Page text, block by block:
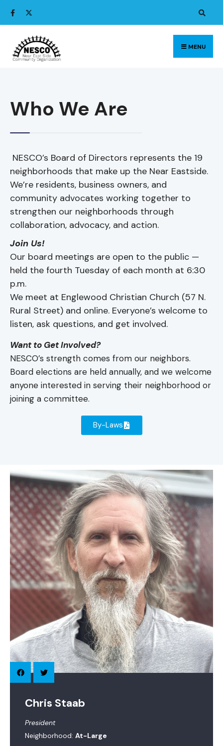
MENU
Who We Are
NESCO’s Board of Directors represents the 19
neighborhoods that make up the Near Eastside.
We’re residents, business owners, and
community advocates working together to
strengthen our neighborhoods through
collaboration, advocacy, and action.
Join Us!
Our board meetings are open to the public —
held the fourth Tuesday of each month at 6:30
p.m.
We meet at Englewood Christian Church (57 N.
Rural Street) and online. Everyone’s welcome to
listen, ask questions, and get involved.
Want to Get Involved?
NESCO’s strength comes from our neighbors.
Board elections are held annually, and we welcome
anyone interested in serving their neighborhood or
joining a committee.
By-Laws
Chris Staab
President
Neighborhood: At-Large